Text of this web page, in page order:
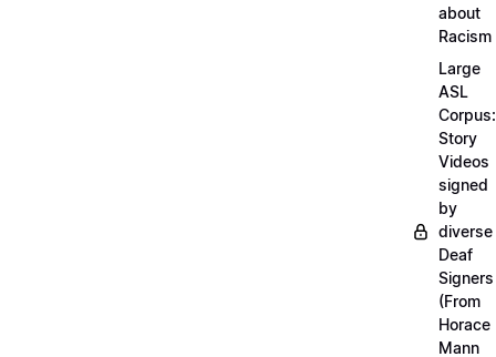
about
Racism
Large
ASL
Corpus:
Story
Videos
signed
by
diverse
Deaf
Signers
(From
Horace
Mann